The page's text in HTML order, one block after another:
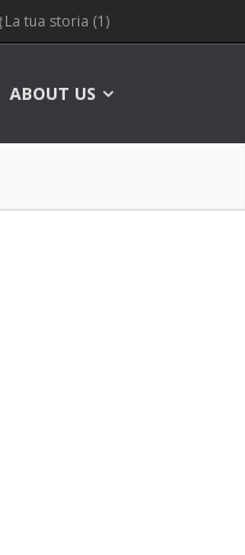
La tua storia (1)
ABOUT US